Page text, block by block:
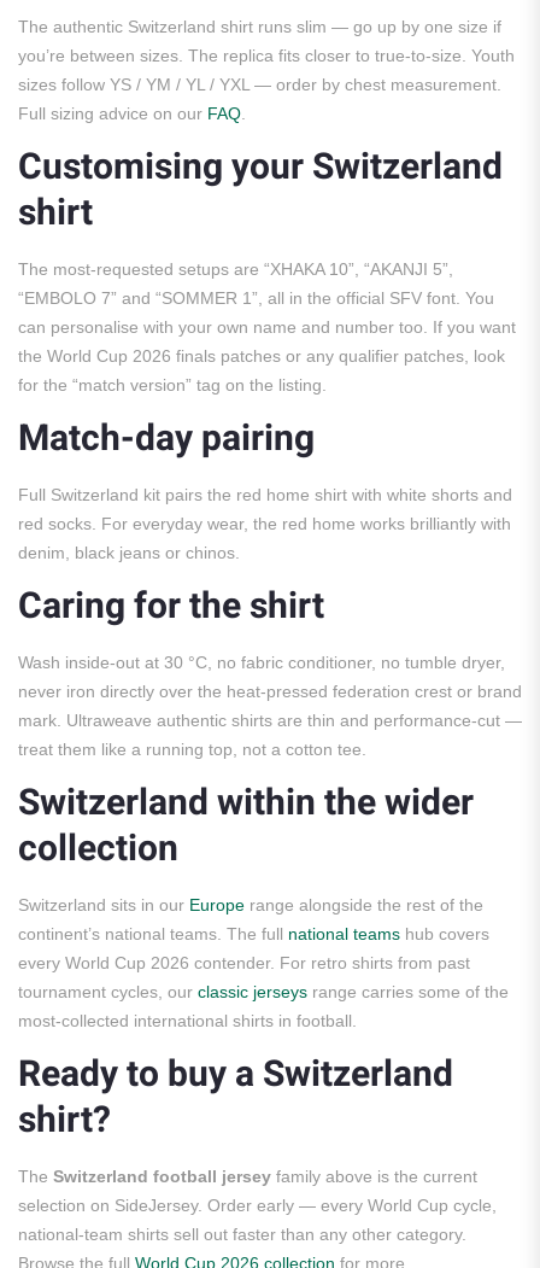
The authentic Switzerland shirt runs slim — go up by one size if
you’re between sizes. The replica fits closer to true-to-size. Youth
sizes follow YS / YM / YL / YXL — order by chest measurement.
Full sizing advice on our FAQ
Customising your Switzerland
shirt
The most-requested setups are “XHAKA 10”, “AKANJI 5”,
“EMBOLO 7” and “SOMMER 1”, all in the official SFV font. You
can personalise with your own name and number too. If you want
the World Cup 2026 finals patches or any qualifier patches, look
for the “match version” tag on the listing.
Match-day pairing
Full Switzerland kit pairs the red home shirt with white shorts and
red socks. For everyday wear, the red home works brilliantly with
denim, black jeans or chinos.
Caring for the shirt
Wash inside-out at 30 °C, no fabric conditioner, no tumble dryer,
never iron directly over the heat-pressed federation crest or brand
mark. Ultraweave authentic shirts are thin and performance-cut —
treat them like a running top, not a cotton tee.
Switzerland within the wider
collection
Switzerland sits in our Europe range alongside the rest of the
continent’s national teams. The full national teams hub covers
every World Cup 2026 contender. For retro shirts from past
tournament cycles, our classic jerseys range carries some of the
most-collected international shirts in football.
Ready to buy a Switzerland
shirt?
The Switzerland football jersey family above is the current
selection on SideJersey. Order early — every World Cup cycle,
national-team shirts sell out faster than any other category.
Browse the full World Cup 2026 collection for more.